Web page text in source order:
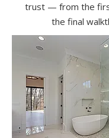
trust — from the
the final